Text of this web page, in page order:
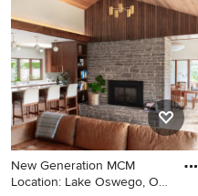
New Generation MCM
Location: Lake Oswego, OR